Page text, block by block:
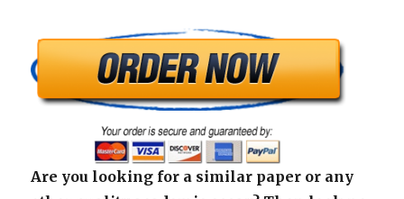
Are you looking for a similar paper or any